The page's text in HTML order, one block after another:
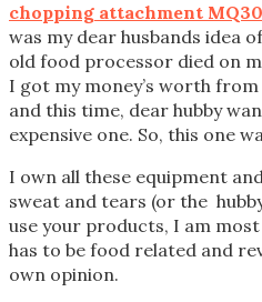
chopping attachment MQ30
was my dear husbands idea
old food processor died on
I got my money’s worth
and this time, dear hubby
expensive one. So, this one
I own all these equipment
sweat and tears (or the
use your products, I am
has to be food related and
own opinion.